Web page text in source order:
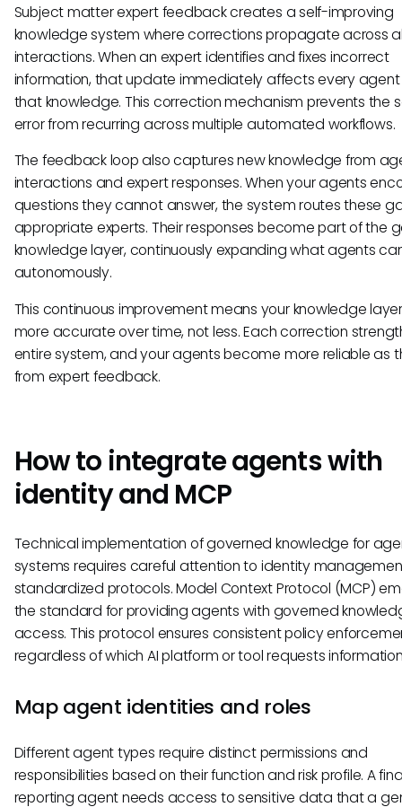
Subject matter expert feedback creates a self-improving
knowledge system where corrections propagate across
interactions. When an expert identifies and fixes incorrect
information, that update immediately affects every agent
that knowledge. This correction mechanism prevents the
error from recurring across multiple automated workflows.
The feedback loop also captures new knowledge from
interactions and expert responses. When your agents
questions they cannot answer, the system routes these
appropriate experts. Their responses become part of the
knowledge layer, continuously expanding what agents
autonomously.
This continuous improvement means your knowledge
more accurate over time, not less. Each correction
entire system, and your agents become more reliable as
from expert feedback.
How to integrate agents with
identity and MCP
Technical implementation of governed knowledge for
systems requires careful attention to identity
standardized protocols. Model Context Protocol (MCP)
the standard for providing agents with governed
access. This protocol ensures consistent policy
regardless of which AI platform or tool requests
Map agent identities and roles
Different agent types require distinct permissions and
responsibilities based on their function and risk profile. A
reporting agent needs access to sensitive data that a